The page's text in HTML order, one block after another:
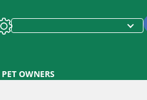
PET OWNERS